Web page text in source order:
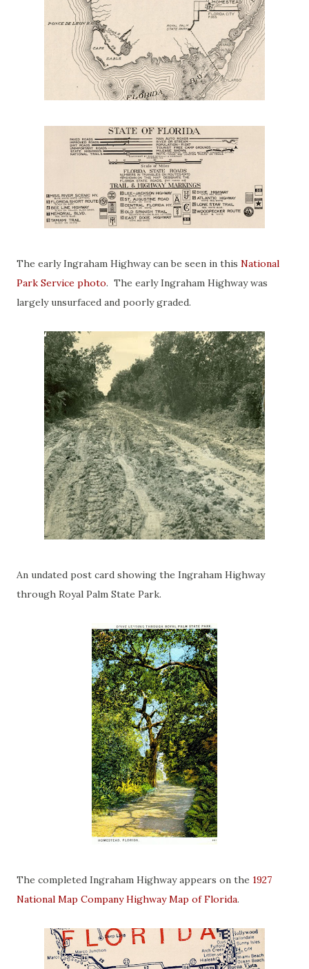
The early Ingraham Highway can be seen in this National
Park Service photo. The early Ingraham Highway was
largely unsurfaced and poorly graded.
An undated post card showing the Ingraham Highway
through Royal Palm State Park.
The completed Ingraham Highway appears on the 1927
National Map Company Highway Map of Florida.